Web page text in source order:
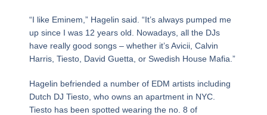
“I like Eminem,” Hagelin said. “It’s always pumped me
up since I was 12 years old. Nowadays, all the DJs
have really good songs – whether it’s Avicii, Calvin
Harris, Tiesto, David Guetta, or Swedish House Mafia.”
Hagelin befriended a number of EDM artists including
Dutch DJ Tiesto, who owns an apartment in NYC.
Tiesto has been spotted wearing the no. 8 of